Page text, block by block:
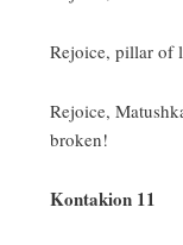
Rejoice, pillar of
Rejoice,
broken!
Kontakion 11